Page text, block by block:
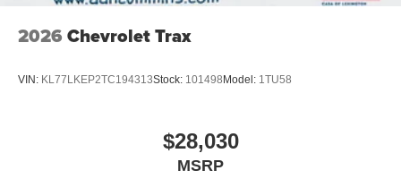
2026 Chevrolet Trax
VIN: KL77LKEP2TC194313Stock: 101498 Model: 1TU58
$28,030
MSRP